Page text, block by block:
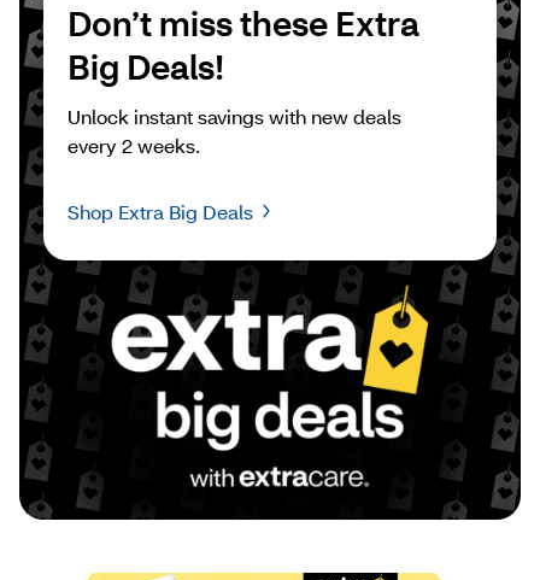
Don’t miss these Extra
Big Deals!
Unlock instant savings with new deals
every 2 weeks.
Shop Extra Big Deals